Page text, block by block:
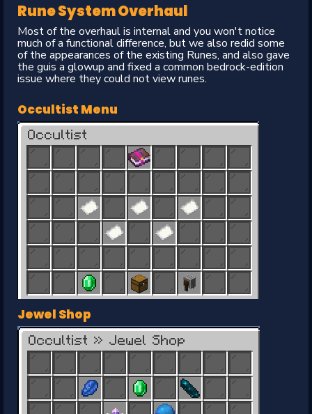
Rune System Overhaul
Most of the overhaul is internal and you won't notice
much of a functional difference, but we also redid some
of the appearances of the existing Runes, and also gave
the guis a glowup and fixed a common bedrock-edition
issue where they could not view runes.
Occultist Menu
Jewel Shop